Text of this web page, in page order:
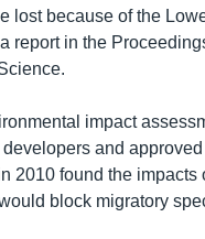
lost because of the
report in the
impact
developers and
2010 found the impacts
block migratory